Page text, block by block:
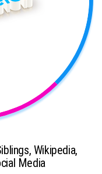
Wikipedia,
Media